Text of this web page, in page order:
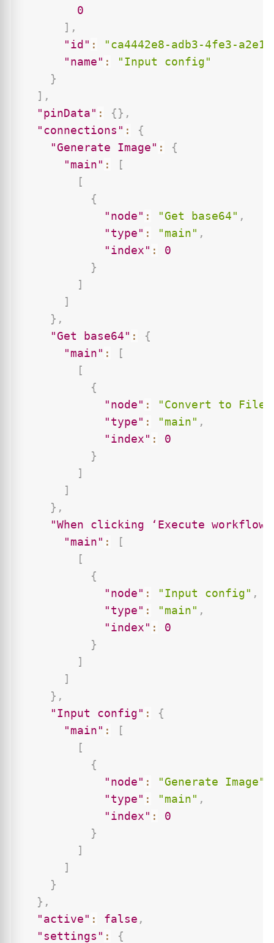
0
] ,
"id" :
"ca4442e8-adb3-4fe3-a2e1-
"name" :
"Input config"
}
] ,
"pinData" : {} ,
"connections" :
{
"Generate Image" :
{
"main" :
[
[
{
"node" : "Get base64" ,
"type" : "main" ,
"index" :
0
}
]
]
} ,
"Get base64" :
{
"main" :
[
[
{
"node" : "Convert to File"
"type" : "main" ,
"index" :
0
}
]
]
} ,
"When clicking ‘Execute
"main" :
[
[
{
"node" : "Input config" ,
"type" : "main" ,
"index" :
0
}
]
]
} ,
"Input config" :
{
"main" :
[
[
{
"node" : "Generate Image"
"type" : "main" ,
"index" :
0
}
]
]
}
} ,
"active" : false ,
"settings" :
{